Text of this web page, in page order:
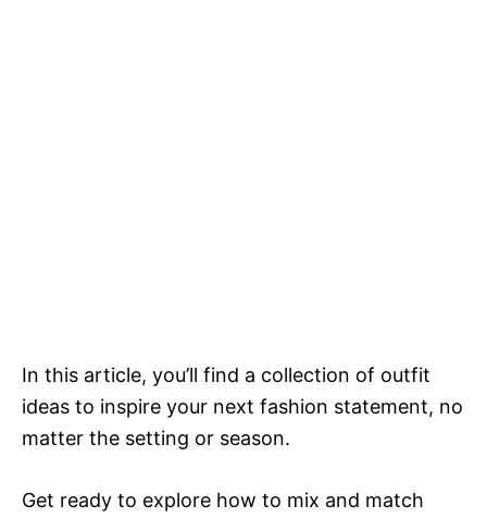
In this article, you’ll find a collection of outfit
ideas to inspire your next fashion statement, no
matter the setting or season.
Get ready to explore how to mix and match